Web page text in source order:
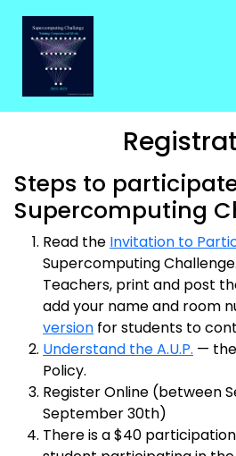
Steps to
Supercomputing
Read the Invitation to
Supercomputing Challenge.
Teachers, print and post
add your name and room
version for students to
Understand the A.U.P. —
Policy.
Register Online (between
September 30th)
There is a $40